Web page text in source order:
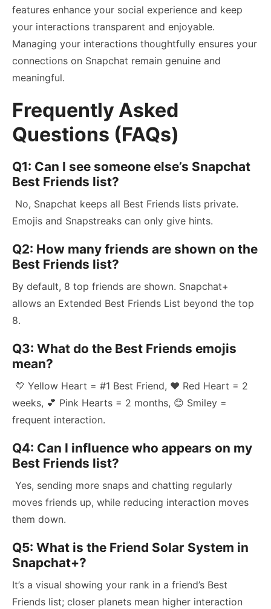
features enhance your social experience and keep
your interactions transparent and enjoyable.
Managing your interactions thoughtfully ensures your
connections on Snapchat remain genuine and
meaningful.
Frequently Asked
Questions (FAQs)
Q1: Can I see someone else’s Snapchat
Best Friends list?
No, Snapchat keeps all Best Friends lists private.
Emojis and Snapstreaks can only give hints.
Q2: How many friends are shown on the
Best Friends list?
By default, 8 top friends are shown. Snapchat+
allows an Extended Best Friends List beyond the top
8.
Q3: What do the Best Friends emojis
mean?
💛 Yellow Heart = #1 Best Friend, ❤️ Red Heart = 2
weeks, 💕 Pink Hearts = 2 months, 😊 Smiley =
frequent interaction.
Q4: Can I influence who appears on my
Best Friends list?
Yes, sending more snaps and chatting regularly
moves friends up, while reducing interaction moves
them down.
Q5: What is the Friend Solar System in
Snapchat+?
It’s a visual showing your rank in a friend’s Best
Friends list; closer planets mean higher interaction